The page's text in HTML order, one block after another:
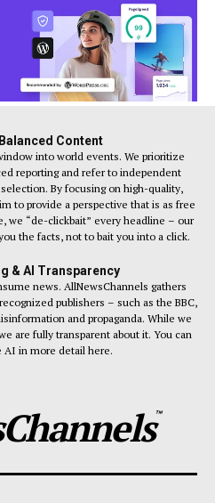
Content
into world events. We prioritize
reporting and refer to independent
By focusing on high-quality,
to provide a perspective that is as free
we “de-clickbait” every headline – our
the facts, not to bait you into a click.
& AI Transparency
news. AllNewsChannels gathers
publishers – such as the BBC,
and propaganda. While we
are fully transparent about it. You can
AI in more detail here.
™